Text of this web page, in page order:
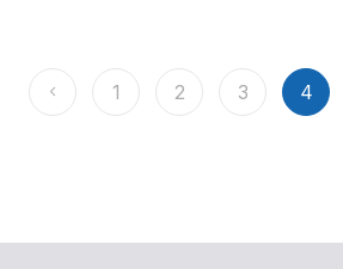
1 2 3 4